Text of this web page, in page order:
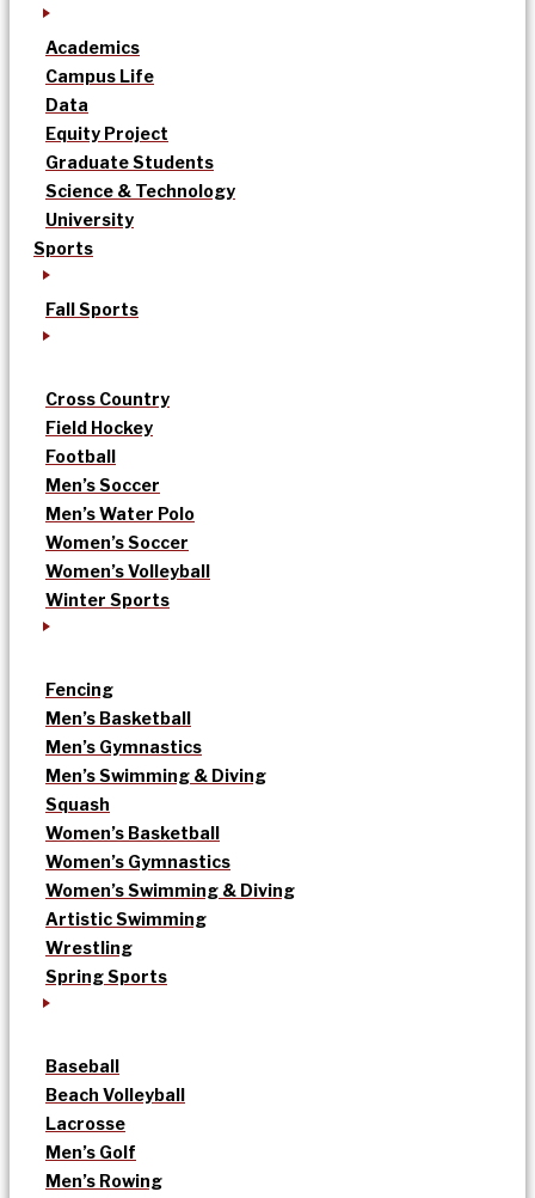
Academics
Campus Life
Data
Equity Project
Graduate Students
Science & Technology
University
Sports
Fall Sports
Cross Country
Field Hockey
Football
Men’s Soccer
Men’s Water Polo
Women’s Soccer
Women’s Volleyball
Winter Sports
Fencing
Men’s Basketball
Men’s Gymnastics
Men’s Swimming & Diving
Squash
Women’s Basketball
Women’s Gymnastics
Women’s Swimming & Diving
Artistic Swimming
Wrestling
Spring Sports
Baseball
Beach Volleyball
Lacrosse
Men’s Golf
Men’s Rowing